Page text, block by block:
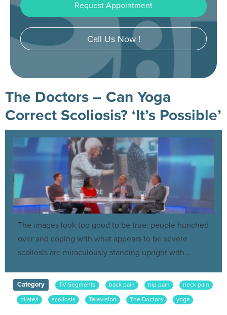
Request Appointment
Call Us Now !
The Doctors – Can Yoga
Correct Scoliosis? ‘It’s Possible’
The images look too good to be true: people hunched
over and coping with what appears to be severe
scoliosis are miraculously standing upright with...
Category TV Segments back pain hip pain
neck pain
pilates
scoliosis Television The Doctors yoga